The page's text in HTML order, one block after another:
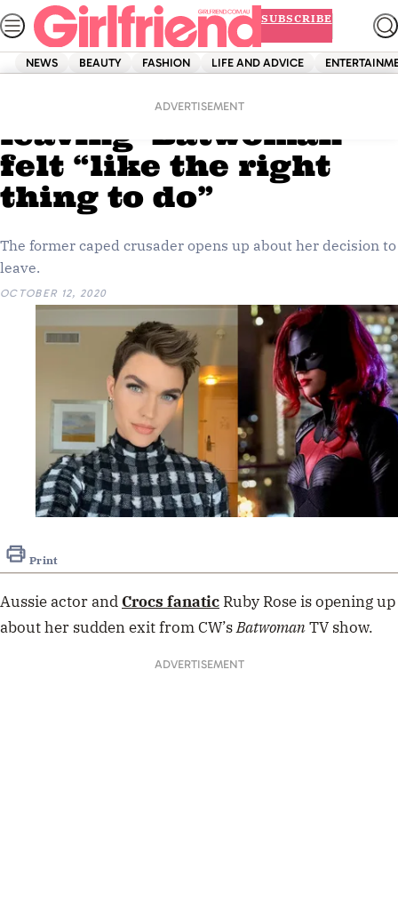
Skip
to
content
SUBSCRIBE
NEWS BEAUTY FASHION LIFE AND ADVICE
ADVERTISEMENT
Ruby Rose says
leaving ‘Batwoman’
felt “like the right
thing to do”
The former caped crusader opens up about her decision to
leave.
OCTOBER 12, 2020
Print
Aussie actor and Crocs fanatic Ruby Rose is opening up
about her sudden exit from CW’sBatwomanTV show.
ADVERTISEMENT